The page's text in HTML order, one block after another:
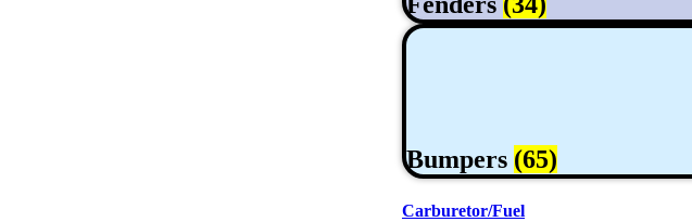
Bumpers (65)
Carburetor/Fuel